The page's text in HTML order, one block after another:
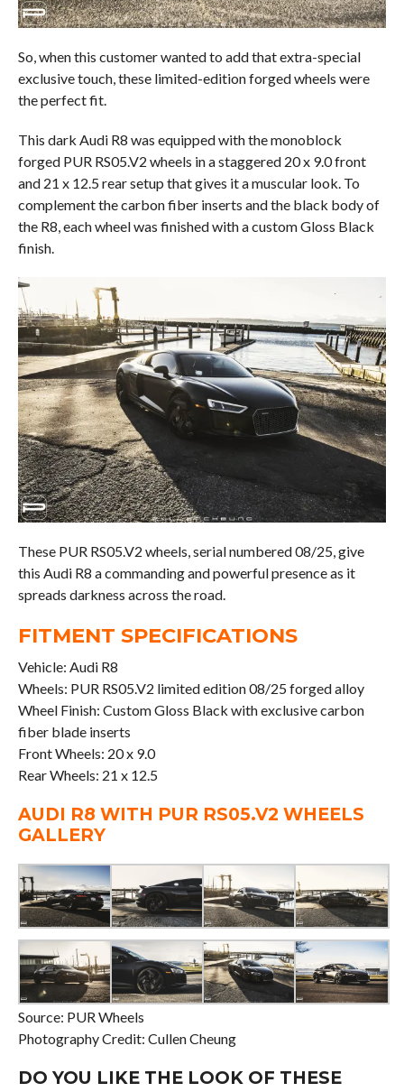
So, when this customer wanted to add that extra-special
exclusive touch, these limited-edition forged wheels were
the perfect fit.
This dark Audi R8 was equipped with the monoblock
forged PUR RS05.V2 wheels in a staggered 20 x 9.0 front
and 21 x 12.5 rear setup that gives it a muscular look. To
complement the carbon fiber inserts and the black body of
the R8, each wheel was finished with a custom Gloss Black
finish.
These PUR RS05.V2 wheels, serial numbered 08/25, give
this Audi R8 a commanding and powerful presence as it
spreads darkness across the road.
FITMENT SPECIFICATIONS
Vehicle: Audi R8
Wheels: PUR RS05.V2 limited edition 08/25 forged alloy
Wheel Finish: Custom Gloss Black with exclusive carbon
fiber blade inserts
Front Wheels: 20 x 9.0
Rear Wheels: 21 x 12.5
AUDI R8 WITH PUR RS05.V2 WHEELS
GALLERY
Source: PUR Wheels
Photography Credit: Cullen Cheung
DO YOU LIKE THE LOOK OF THESE